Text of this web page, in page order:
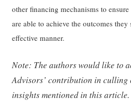
other financing mechanisms to
are able to achieve the outcomes
effective manner.
Note: The authors would like to
Advisors’ contribution in culling
insights mentioned in this article.